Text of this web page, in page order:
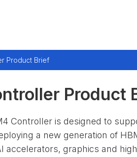
Product Brief
Product
Controller is designed to
a new generation of
accelerators, graphics and